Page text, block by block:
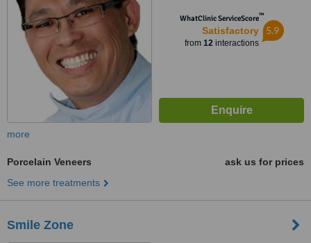
WhatClinic ServiceScore™
Satisfactory
from 12interactions
5.9
more
Porcelain Veneers
ask us for prices
See more treatments
Smile Zone